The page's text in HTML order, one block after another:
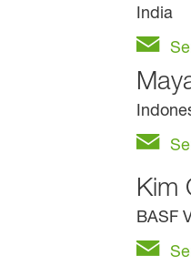
India
Kim
BASF